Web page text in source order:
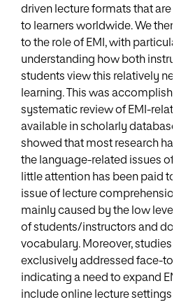
driven lecture formats that are
to learners worldwide. We then
to the role of EMI, with
understanding how both
students view this relatively
learning. This was
systematic review of EMI-
available in scholarly
showed that most research
the language-related issues of
little attention has been paid to
issue of lecture
mainly caused by the low level
of students/instructors and
vocabulary. Moreover, studies
exclusively addressed face-to-
indicating a need to expand
include online lecture settings